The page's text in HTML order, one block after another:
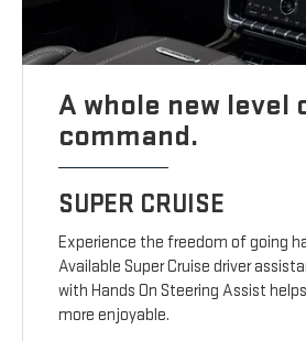
A whole new level
command.
SUPER CRUISE
Experience the freedom of going
Available Super Cruise driver
with Hands On Steering Assist
more enjoyable.